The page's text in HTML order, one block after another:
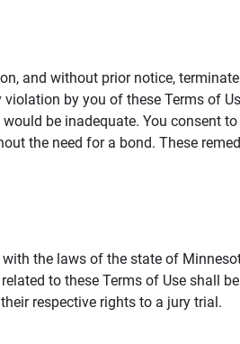
and without prior notice,
by you of these Terms of
be inadequate. You consent
the need for a bond. These
the laws of the state of
to these Terms of Use shall
respective rights to a jury trial.